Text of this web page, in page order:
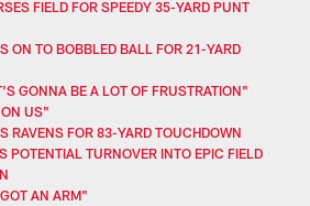
FIELD FOR SPEEDY 35-YARD PUNT
ON TO BOBBLED BALL FOR 21-YARD
GONNA BE A LOT OF FRUSTRATION"
US"
RAVENS FOR 83-YARD TOUCHDOWN
POTENTIAL TURNOVER INTO EPIC FIELD
AN ARM"